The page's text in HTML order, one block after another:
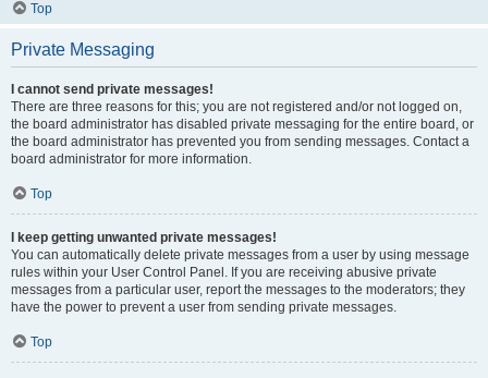
Top
Private Messaging
I cannot send private messages!
There are three reasons for this; you are not registered and/or not logged on,
the board administrator has disabled private messaging for the entire board, or
the board administrator has prevented you from sending messages. Contact a
board administrator for more information.
Top
I keep getting unwanted private messages!
You can automatically delete private messages from a user by using message
rules within your User Control Panel. If you are receiving abusive private
messages from a particular user, report the messages to the moderators; they
have the power to prevent a user from sending private messages.
Top